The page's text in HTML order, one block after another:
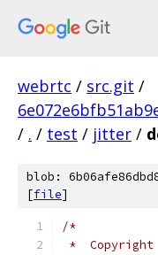
webrtc / src.git /
/ . / test / jitter /
blob:
[file]
/*
*  Copyright